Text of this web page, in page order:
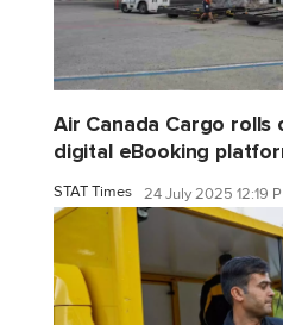
Air Canada Cargo
digital eBooking
STAT Times 24 July 2025 12:19